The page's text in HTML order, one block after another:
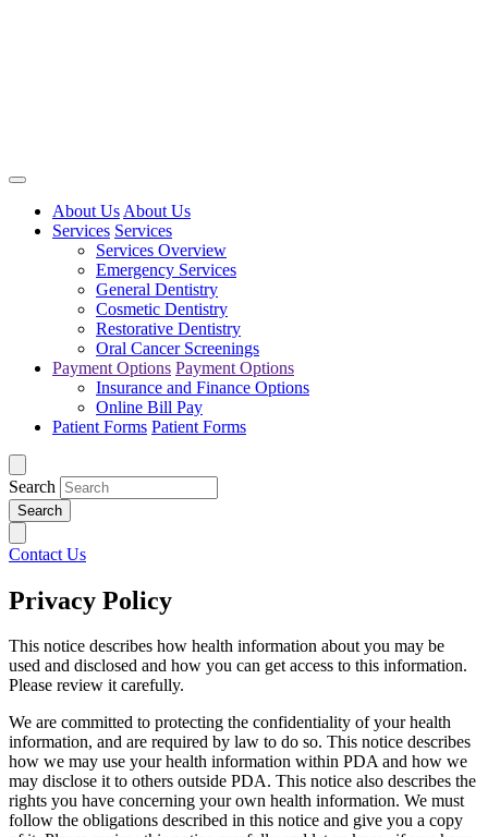
About Us About Us
Services Services
Services Overview
Emergency Services
General Dentistry
Cosmetic Dentistry
Restorative Dentistry
Oral Cancer Screenings
Payment Options Payment Options
Insurance and Finance Options
Online Bill Pay
Patient Forms Patient Forms
Search
Contact Us
Privacy Policy
This notice describes how health information about you may be
used and disclosed and how you can get access to this information.
Please review it carefully.
We are committed to protecting the confidentiality of your health
information, and are required by law to do so. This notice describes
how we may use your health information within PDA and how we
may disclose it to others outside PDA. This notice also describes the
rights you have concerning your own health information. We must
follow the obligations described in this notice and give you a copy